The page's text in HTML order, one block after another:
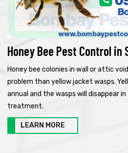
Honey Bee Pest Control in
Honey bee colonies in wall or attic
problem than yellow jacket wasps.
annual and the wasps will disappear
treatment.
LEARN MORE